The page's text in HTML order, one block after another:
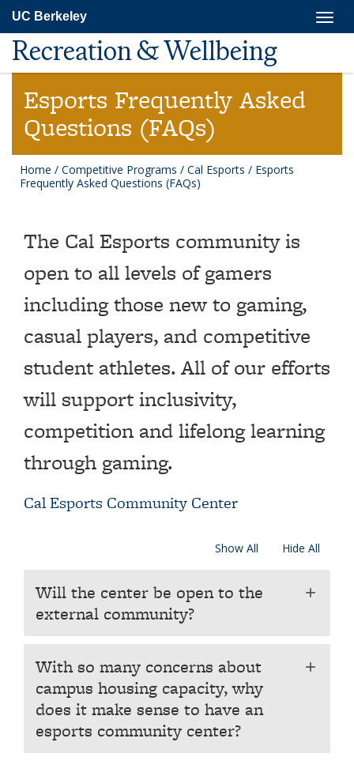
main
content
UC Berkeley
Recreation & Wellbeing
Esports Frequently Asked
Questions (FAQs)
Home / Competitive Programs / Cal Esports / Esports
Frequently Asked Questions (FAQs)
The Cal Esports community is
open to all levels of gamers
including those new to gaming,
casual players, and competitive
student athletes. All of our efforts
will support inclusivity,
competition and lifelong learning
through gaming.
Cal Esports Community Center
Show All Hide All
Will the center be open to the
external community?
add
With so many concerns about
campus housing capacity, why
does it make sense to have an
esports community center?
add